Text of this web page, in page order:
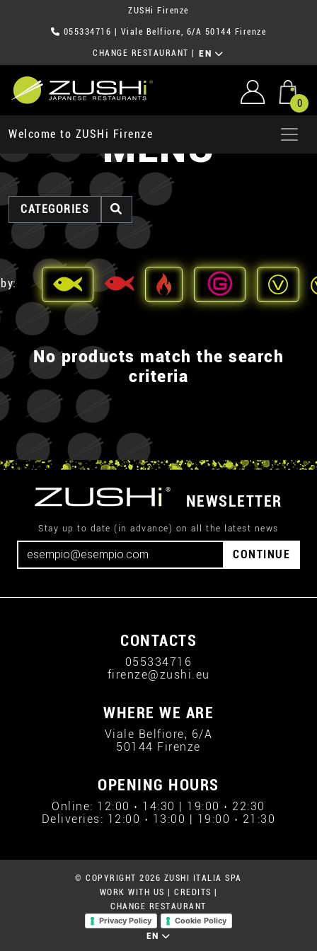
ZUSHi Firenze
055334716 | Viale Belfiore, 6/A 50144 Firenze
CHANGE RESTAURANT EN
0
Welcome to ZUSHi FirenzeMENU
CATEGORIES
No products match the search
criteria
NEWSLETTER
Stay up to date (in advance) on all the latest news
CONTINUE
CONTACTS
055334716
firenze@zushi.eu
WHERE WE ARE
Viale Belfiore, 6/A
50144 Firenze
OPENING HOURS
Online: 12:00 › 14:30 | 19:00 › 22:30
Deliveries: 12:00 › 13:00 | 19:00 › 21:30
© COPYRIGHT 2026 ZUSHI ITALIA SPA
WORK WITH US
CREDITS
CHANGE RESTAURANT
Privacy Policy
Cookie Policy
EN